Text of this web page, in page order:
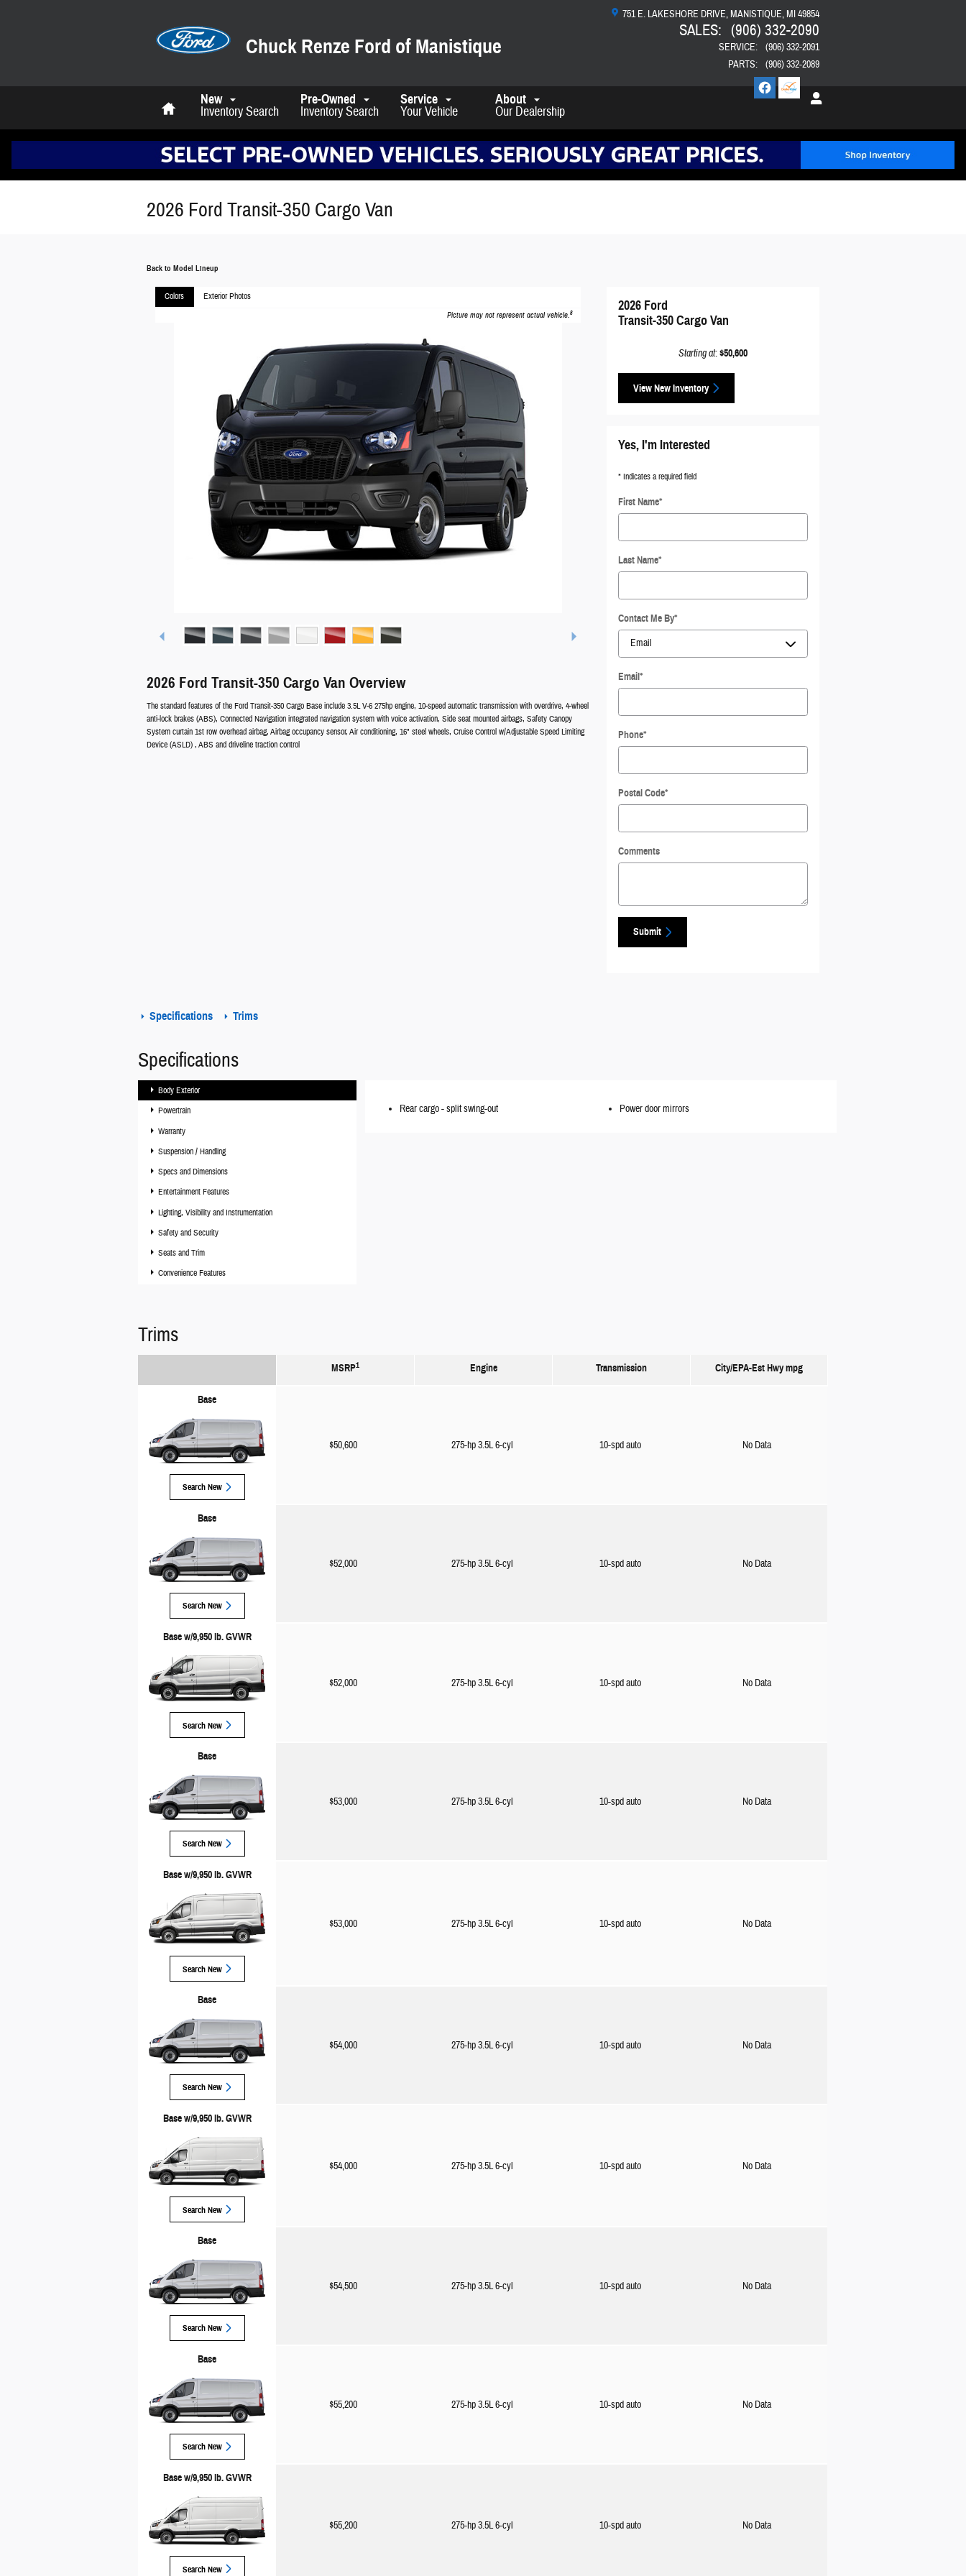
Chuck Renze Ford of Manistique
751 E. LAKESHORE DRIVE MANISTIQUE,MI49854
SALES: (906) 332-2090
SERVICE:
(906) 332-2091
PARTS: (906) 332-2089
New
Inventory Search
Pre-Owned
Inventory Search
Service
Your Vehicle
About
Our Dealership
2026 Ford Transit-350 Cargo Van
Back to Model Lineup
Colors Exterior Photos
Picture may not represent actual vehicle.8
2026 Ford Transit-350 Cargo Van Overview
The standard features of the Ford Transit-350 Cargo Base include 3.5L V-6 275hp engine, 10-speed automatic transmission with overdrive, 4-wheel
anti-lock brakes (ABS), Connected Navigation integrated navigation system with voice activation, Side seat mounted airbags, Safety Canopy
System curtain 1st row overhead airbag, Airbag occupancy sensor, Air conditioning, 16" steel wheels, Cruise Control w/Adjustable Speed Limiting
Device (ASLD) , ABS and driveline traction control
2026 Ford
Transit-350 Cargo Van
Starting at:$50,600
View New Inventory
Yes, I'm Interested
* Indicates a required field
First Name*
Last Name*
Contact Me By*
Email*
Phone*
Postal Code*
Comments
Submit
Specifications Trims
Specifications
Body Exterior
Powertrain
Warranty
Suspension / Handling
Specs and Dimensions
Entertainment Features
Lighting, Visibility and Instrumentation
Safety and Security
Seats and Trim
Convenience Features
Rear cargo -split swing-out Power door mirrors
Trims
MSRP1 Engine Transmission City/EPA-Est Hwympg
Base
Search New
$50,600 275-hp 3.5L 6-cyl 10-spd auto No Data
Base
Search New
$52,000 275-hp 3.5L 6-cyl 10-spd auto No Data
Base w/9,950 lb. GVWR
Search New
$52,000 275-hp 3.5L 6-cyl 10-spd auto No Data
Base
Search New
$53,000 275-hp 3.5L 6-cyl 10-spd auto No Data
Base w/9,950 lb. GVWR
Search New
$53,000 275-hp 3.5L 6-cyl 10-spd auto No Data
Base
Search New
$54,000 275-hp 3.5L 6-cyl 10-spd auto No Data
Base w/9,950 lb. GVWR
Search New
$54,000 275-hp 3.5L 6-cyl 10-spd auto No Data
Base
Search New
$54,500 275-hp 3.5L 6-cyl 10-spd auto No Data
Base
Search New
$55,200 275-hp 3.5L 6-cyl 10-spd auto No Data
Base w/9,950 lb. GVWR
Search New
$55,200 275-hp 3.5L 6-cyl 10-spd auto No Data